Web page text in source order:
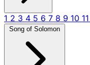
1 2 3 4 5 6 7 8 9 10 11
Song of Solomon